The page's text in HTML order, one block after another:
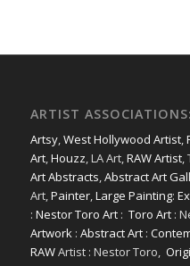
ARTIST ASSOCIATIONS:
Artsy,West Hollywood Artist,
Art,Houzz, LA Art,RAW Artist,
Art Abstracts,Abstract Art
Art,Painter,Large Painting:
: Nestor Toro Art: Toro Art:
Artwork: Abstract Art:
RAWArtist : Nestor Toro,